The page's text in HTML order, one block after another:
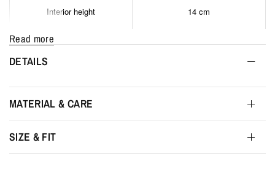
Interior height 14 cm
Interior depth 4 cm
Read more
DETAILS
MATERIAL & CARE
SIZE & FIT